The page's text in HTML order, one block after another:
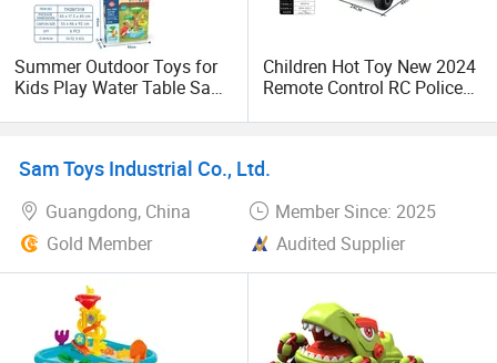
Summer Outdoor Toys for
Kids Play Water Table Sand
Table Game
Children Hot Toy New 2024
Remote Control RC Police
Speed RC Car 1/8 with
Sam Toys Industrial Co., Ltd.
Guangdong, China
Member Since: 2025
Gold Member
Audited Supplier